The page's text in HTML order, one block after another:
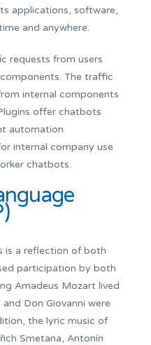
applications, software,
and anywhere.
requests from users
The traffic
internal components
offer chatbots
automation
internal company use
chatbots.
is a reflection of both
participation by both
Amadeus Mozart lived
Don Giovanni were
the lyric music of
Smetana, Antonín